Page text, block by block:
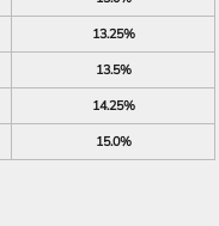
13.25%
13.5%
14.25%
15.0%